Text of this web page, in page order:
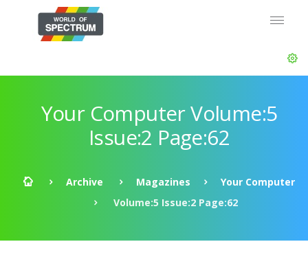
Your Computer Volume:5
Issue:2 Page:62
Archive Magazines
Your Computer
Volume:5 Issue:2 Page:62